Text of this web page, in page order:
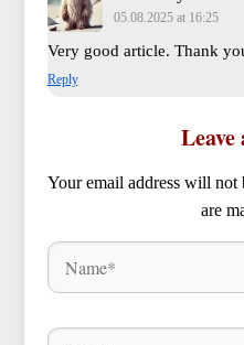
05.08.2025 at 16:25
Very good article. Thank
Reply
Leave
Your email address will not
are